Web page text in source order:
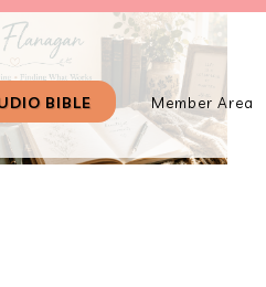
BIBLE Member Area